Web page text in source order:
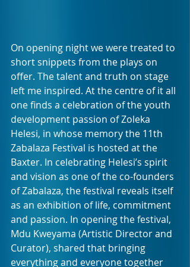
On opening night we were treated to
short snippets from the plays on
offer. The talent and truth on stage
left me inspired. At the centre of it all
one finds a celebration of the youth
development passion of Zoleka
Helesi, in whose memory the 11th
Zabalaza Festival is hosted at the
Baxter. In celebrating Helesi’s spirit
and vision as one of the co-founders
of Zabalaza, the festival reveals itself
as an exhibition of life, commitment
and passion. In opening the festival,
Mdu Kweyama (Artistic Director and
Curator), shared that bringing
everything and everyone together